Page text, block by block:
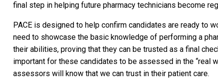
final step in helping future pharmacy technicians become
PACE is designed to help confirm candidates are ready to
need to showcase the basic knowledge of performing a
their abilities, proving that they can be trusted as a final
important for these candidates to be assessed in the “real
assessors will know that we can trust in their patient care.